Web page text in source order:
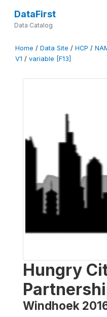
DataFirst
Data Catalog
Home / Data Site / HCP /
V1 / variable [F13]
Hungry
Windhoek